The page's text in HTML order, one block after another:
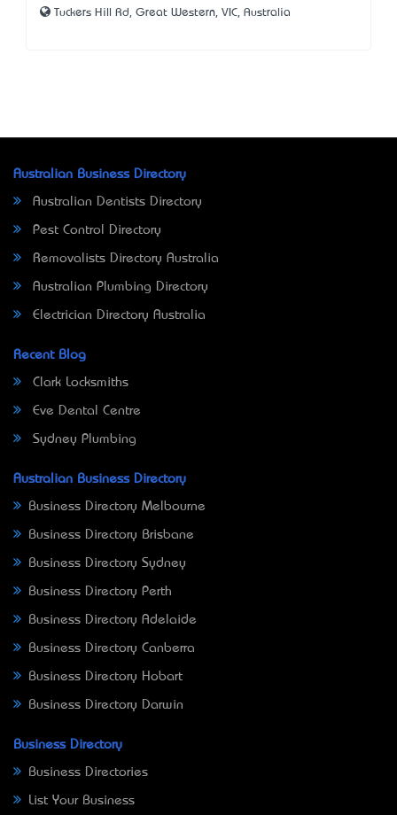
Tuckers Hill Rd, Great Western, VIC, Australia
Australian Business Directory
Australian Dentists Directory
Pest Control Directory
Removalists Directory Australia
Australian Plumbing Directory
Electrician Directory Australia
Recent Blog
Clark Locksmiths
Eve Dental Centre
Sydney Plumbing
Australian Business Directory
Business Directory Melbourne
Business Directory Brisbane
Business Directory Sydney
Business Directory Perth
Business Directory Adelaide
Business Directory Canberra
Business Directory Hobart
Business Directory Darwin
Business Directory
Business Directories
List Your Business